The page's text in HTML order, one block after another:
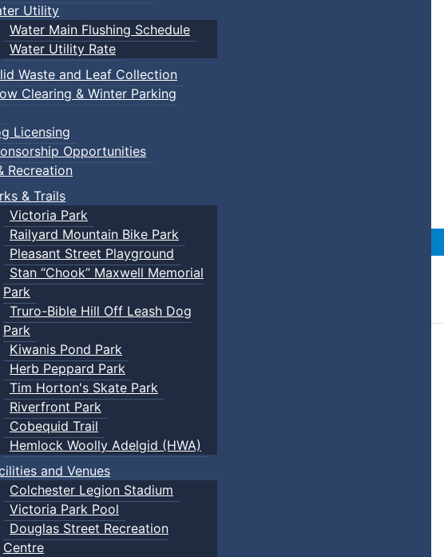
Utility
Water Main Flushing Schedule
Water Utility Rate
Waste and Leaf Collection
Clearing & Winter Parking
Licensing
Opportunities
Recreation
& Trails
Victoria Park
Railyard Mountain Bike Park
Pleasant Street Playground
Stan “Chook” Maxwell Memorial
Park
Truro-Bible Hill Off Leash Dog
Park
Kiwanis Pond Park
Herb Peppard Park
Tim Horton's Skate Park
Riverfront Park
Cobequid Trail
Hemlock Woolly Adelgid (HWA)
and Venues
Colchester Legion Stadium
Victoria Park Pool
Douglas Street Recreation
Centre